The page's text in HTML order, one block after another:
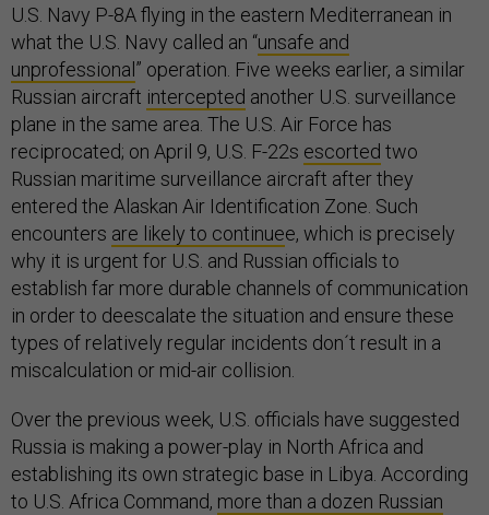
U.S. Navy P-8A flying in the eastern Mediterranean in
what the U.S. Navy called an “unsafe and
unprofessional” operation. Five weeks earlier, a similar
Russian aircraft intercepted another U.S. surveillance
plane in the same area. The U.S. Air Force has
reciprocated; on April 9, U.S. F-22s escorted two
Russian maritime surveillance aircraft after they
entered the Alaskan Air Identification Zone. Such
encounters are likely to continuee, which is precisely
why it is urgent for U.S. and Russian officials to
establish far more durable channels of communication
in order to deescalate the situation and ensure these
types of relatively regular incidents don´t result in a
miscalculation or mid-air collision.
Over the previous week, U.S. officials have suggested
Russia is making a power-play in North Africa and
establishing its own strategic base in Libya. According
to U.S. Africa Command, more than a dozen Russian